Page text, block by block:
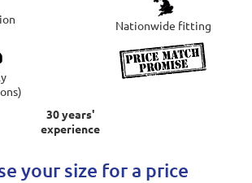
Nationwide fitting
30 years'
experience
your size for a price